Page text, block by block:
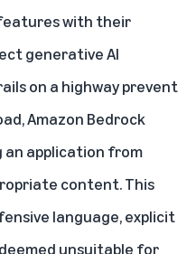
with their
generative AI
on a highway prevent
Amazon Bedrock
an application from
content. This
language, explicit
unsuitable for